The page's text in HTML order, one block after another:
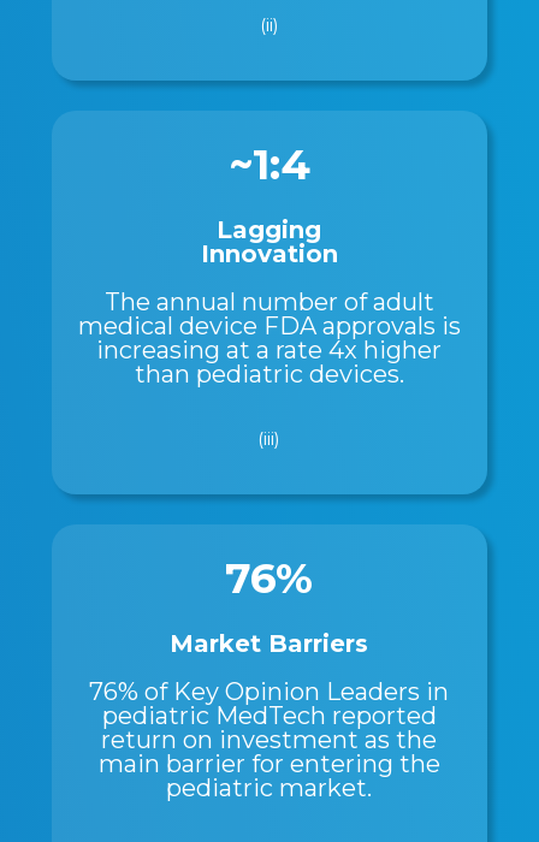
(ii)
~1:4
Lagging
Innovation
The annual number of adult
medical device FDA approvals is
increasing at a rate 4x higher
than pediatric devices.
(iii)
76%
Market Barriers
76% of Key Opinion Leaders in
pediatric MedTech reported
return on investment as the
main barrier for entering the
pediatric market.